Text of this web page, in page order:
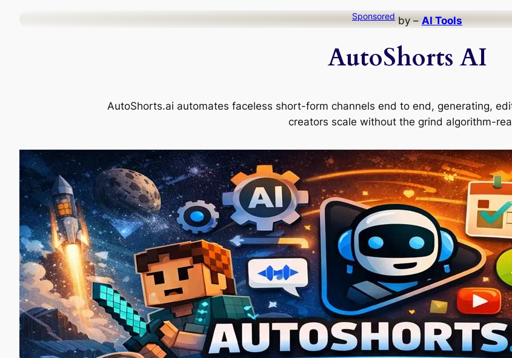
Sponsored by – AI Tools
AutoShorts AI
AutoShorts.ai automates faceless short-form channels end to end, generating,
creators scale without the grind algorithm-